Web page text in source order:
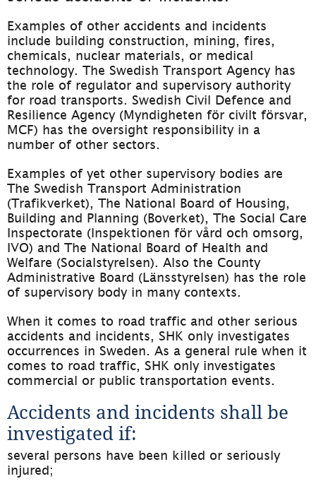
Examples of other accidents and incidents
include building construction, mining, fires,
chemicals, nuclear materials, or medical
technology. The Swedish Transport Agency has
the role of regulator and supervisory authority
for road transports. Swedish Civil Defence and
Resilience Agency (Myndigheten för civilt försvar,
MCF) has the oversight responsibility in a
number of other sectors.
Examples of yet other supervisory bodies are
The Swedish Transport Administration
(Trafikverket), The National Board of Housing,
Building and Planning (Boverket), The Social Care
Inspectorate (Inspektionen för vård och omsorg,
IVO) and The National Board of Health and
Welfare (Socialstyrelsen). Also the County
Administrative Board (Länsstyrelsen) has the role
of supervisory body in many contexts.
When it comes to road traffic and other serious
accidents and incidents, SHK only investigates
occurrences in Sweden. As a general rule when it
comes to road traffic, SHK only investigates
commercial or public transportation events.
Accidents and incidents shall be
investigated if:
several persons have been killed or seriously
injured;